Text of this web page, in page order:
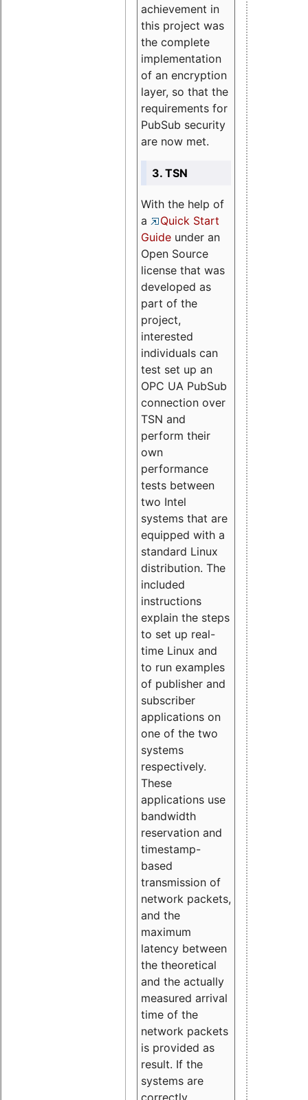
achievement in
this project was
the complete
implementation
of an encryption
layer, so that the
requirements for
PubSub security
are now met.
3. TSN
With the help of
a
Quick Start
Guide under an
Open Source
license that was
developed as
part of the
project,
interested
individuals can
test set up an
OPC UA PubSub
connection over
TSN and
perform their
own
performance
tests between
two Intel
systems that are
equipped with a
standard Linux
distribution. The
included
instructions
explain the steps
to set up real-
time Linux and
to run examples
of publisher and
subscriber
applications on
one of the two
systems
respectively.
These
applications use
bandwidth
reservation and
timestamp-
based
transmission of
network packets,
and the
maximum
latency between
the theoretical
and the actually
measured arrival
time of the
network packets
is provided as
result. If the
systems are
correctly